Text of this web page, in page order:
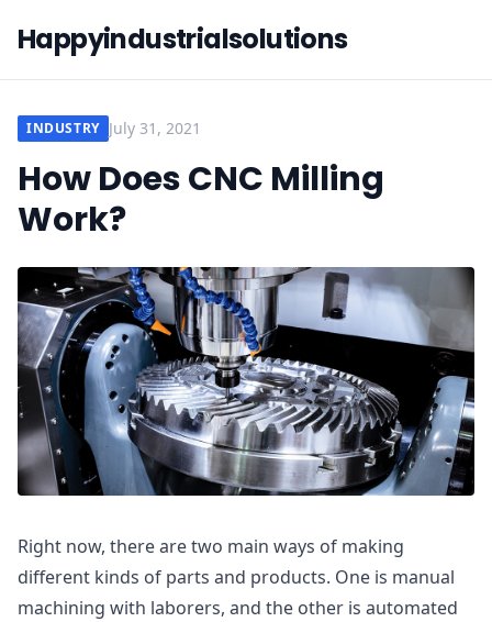
Happyindustrialsolutions
INDUSTRY July 31, 2021
How Does CNC Milling
Work?
Right now, there are two main ways of making
different kinds of parts and products. One is manual
machining with laborers, and the other is automated